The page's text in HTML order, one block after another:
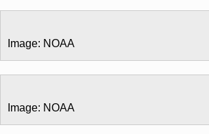
Image: NOAA
Image: NOAA